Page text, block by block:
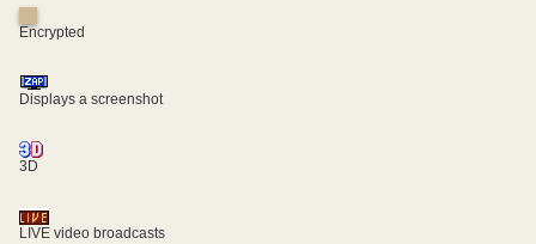
Encrypted
Displays a screenshot
3D
LIVE video broadcasts